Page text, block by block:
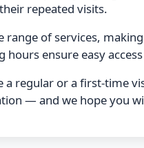
repeated visits.
range of services,
hours ensure easy
a regular or a first-time
— and we hope you